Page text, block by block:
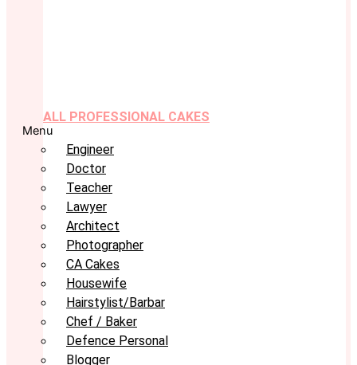
ALL PROFESSIONAL CAKES
Menu
Engineer
Doctor
Teacher
Lawyer
Architect
Photographer
CA Cakes
Housewife
Hairstylist/Barbar
Chef / Baker
Defence Personal
Blogger